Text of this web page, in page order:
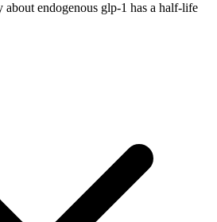
about endogenous glp-1 has a half-life